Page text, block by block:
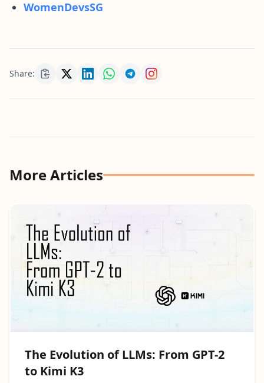
WomenDevsSG
Share:
More Articles
The Evolution of LLMs: From GPT-2
to Kimi K3